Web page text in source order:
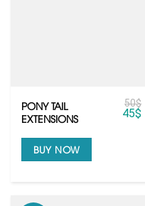
PONY TAIL
EXTENSIONS
50$
45$
BUY NOW